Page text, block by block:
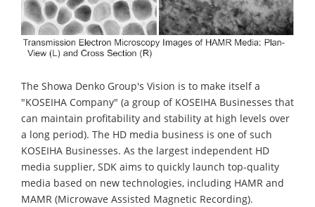
The Showa Denko Group's Vision is to make itself a
"KOSEIHA Company" (a group of KOSEIHA Businesses that
can maintain profitability and stability at high levels over
a long period). The HD media business is one of such
KOSEIHA Businesses. As the largest independent HD
media supplier, SDK aims to quickly launch top-quality
media based on new technologies, including HAMR and
MAMR (Microwave Assisted Magnetic Recording).